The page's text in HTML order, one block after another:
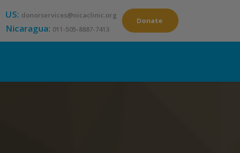
US: donorservices@nicaclinic.org
Nicaragua: 011-505-8887-7413
Donate